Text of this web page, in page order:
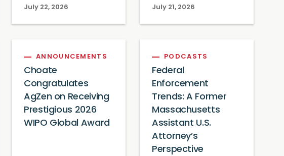
July 22, 2026 July 21, 2026
ANNOUNCEMENTS
Choate
Congratulates
AgZen on Receiving
Prestigious 2026
WIPO Global Award
PODCASTS
Federal
Enforcement
Trends: A Former
Massachusetts
Assistant U.S.
Attorney’s
Perspective